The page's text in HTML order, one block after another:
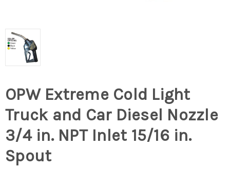
OPW Extreme Cold Light
Truck and Car Diesel Nozzle
3/4 in. NPT Inlet 15/16 in.
Spout